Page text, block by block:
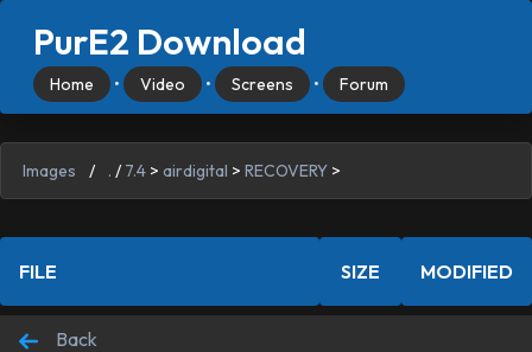
PurE2 Download
Home • Video • Screens • Forum
Images / . / 7.4 > airdigital > RECOVERY >
FILE SIZE MODIFIED
Back